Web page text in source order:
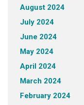
August 2024
July 2024
June 2024
May 2024
April 2024
March 2024
February 2024